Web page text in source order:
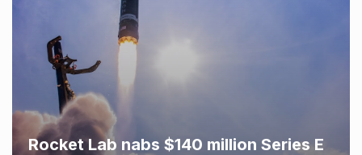
Rocket Lab nabs $140 million Series E